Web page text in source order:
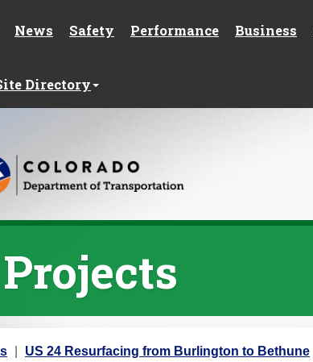
News Safety Performance Business
Directory
Projects
US 24 Resurfacing from Burlington to Bethune